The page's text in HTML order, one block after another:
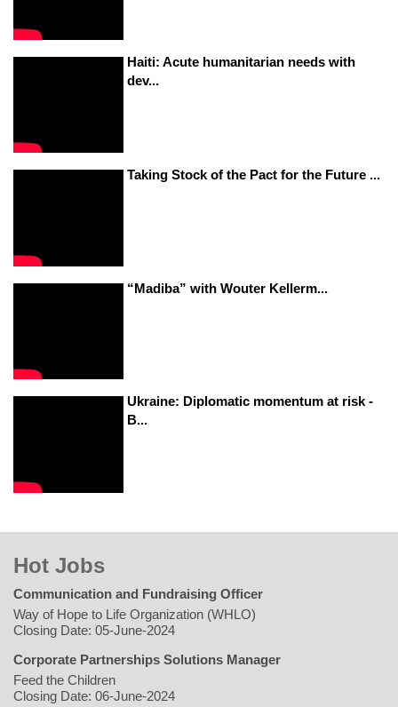
Haiti: Acute humanitarian needs with
dev...
Taking Stock of the Pact for the Future ...
“Madiba” with Wouter Kellerm...
Ukraine: Diplomatic momentum at risk -
B...
Hot Jobs
Communication and Fundraising Officer
Way of Hope to Life Organization (WHLO)
Closing Date: 05-June-2024
Corporate Partnerships Solutions Manager
Feed the Children
Closing Date: 06-June-2024